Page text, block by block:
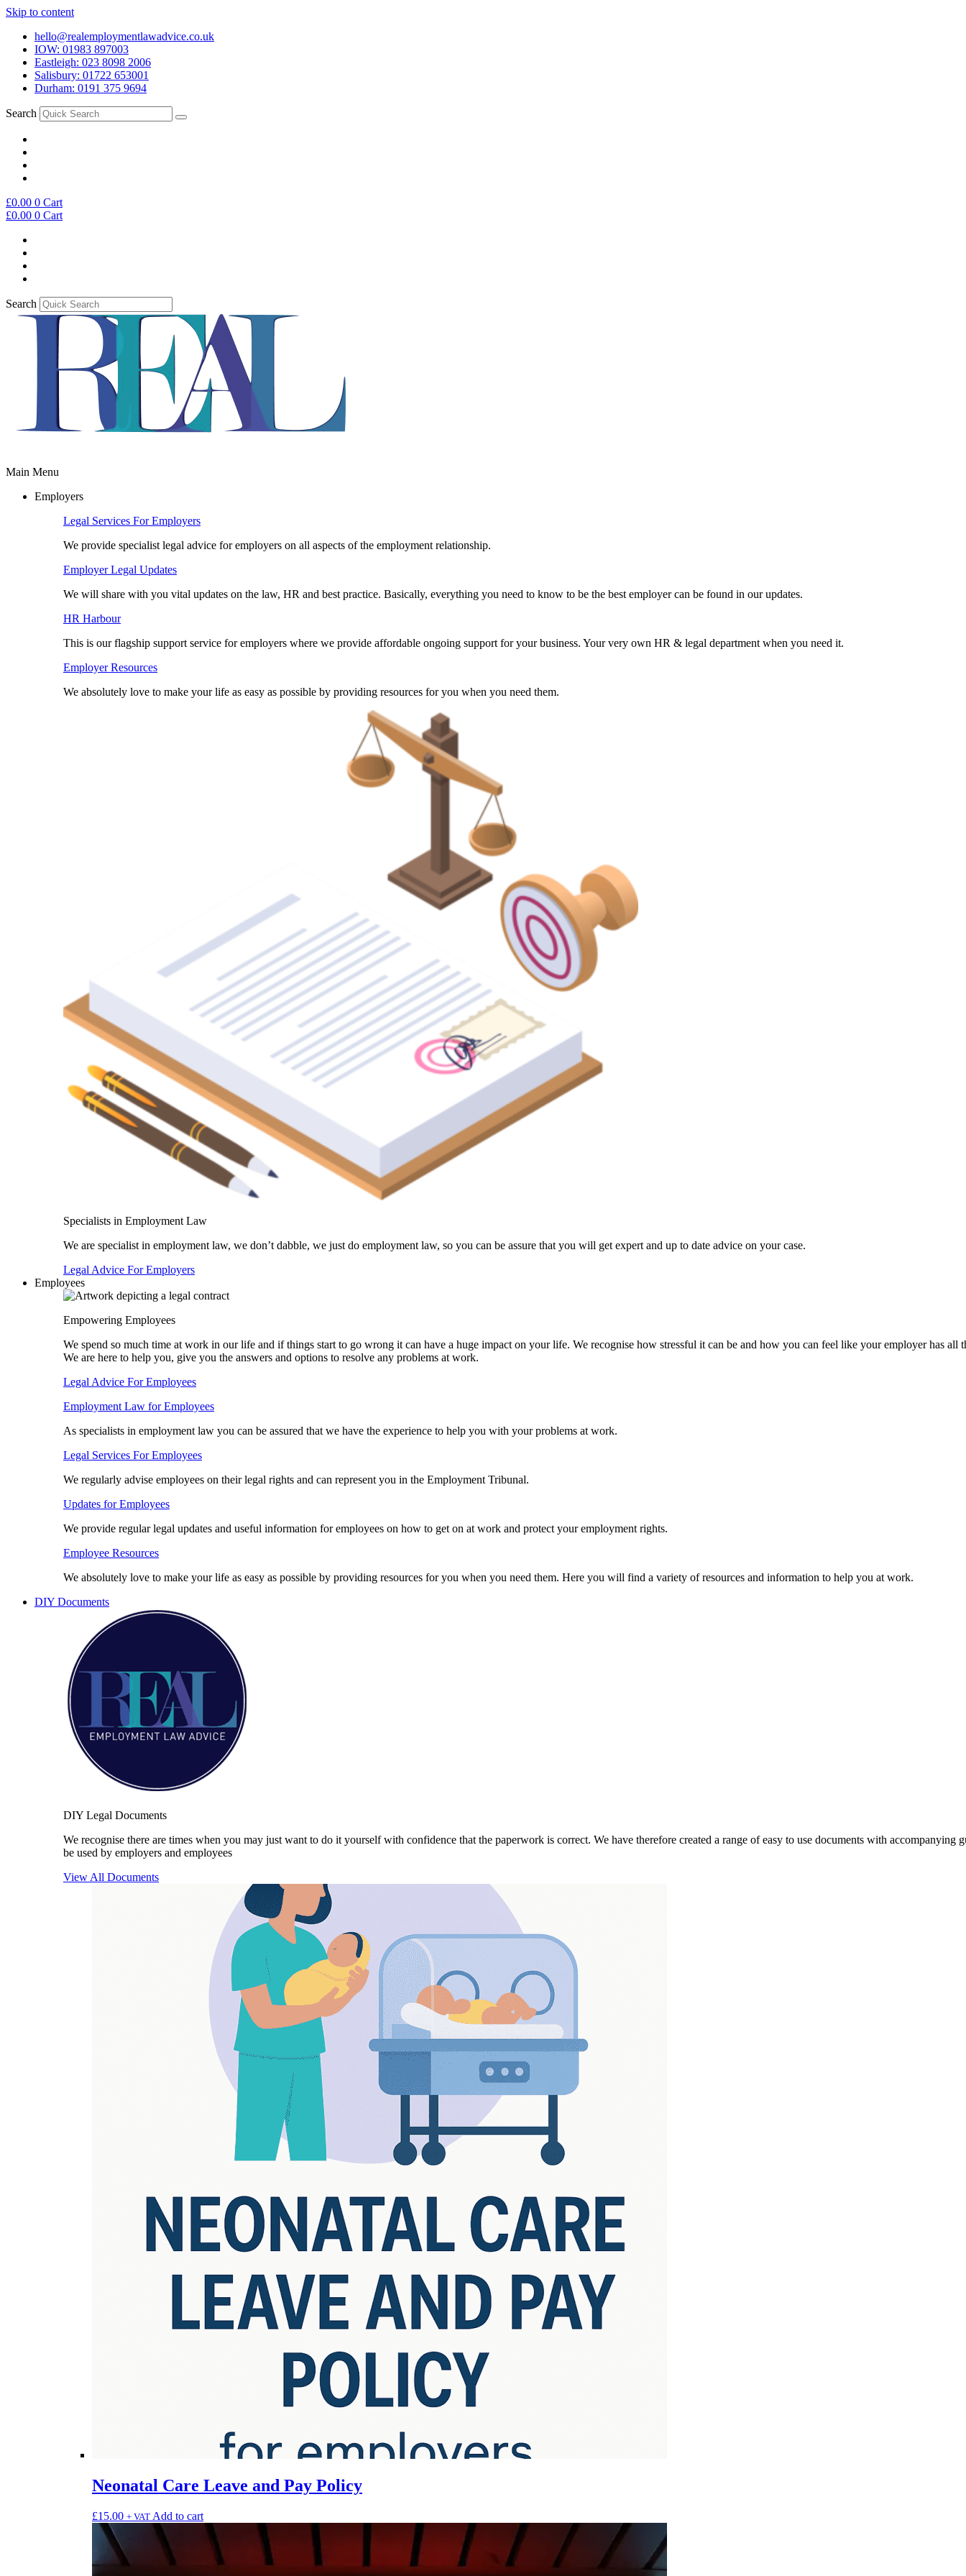
Skip to content
hello@realemploymentlawadvice.co.uk
IOW: 01983 897003
Eastleigh: 023 8098 2006
Salisbury: 01722 653001
Durham: 0191 375 9694
Search
£0.00 0 Cart
£0.00 0 Cart
Search
Main Menu
Employers
Legal Services For Employers
We provide specialist legal advice for employers on all aspects of the employment relationship.
Employer Legal Updates
We will share with you vital updates on the law, HR and best practice. Basically, everything you need to know to be the best employer can be found in our updates.
HR Harbour
This is our flagship support service for employers where we provide affordable ongoing support for your business. Your very own HR & legal department when you need it.
Employer Resources
We absolutely love to make your life as easy as possible by providing resources for you when you need them.
Specialists in Employment Law
We are specialist in employment law, we don’t dabble, we just do employment law, so you can be assure that you will get expert and up to date advice on your case.
Legal Advice For Employers
Employees
Empowering Employees
We spend so much time at work in our life and if things start to go wrong it can have a huge impact on your life. We recognise how stressful it can be and how you can feel like your employer has all
We are here to help you, give you the answers and options to resolve any problems at work.
Legal Advice For Employees
Employment Law for Employees​
As specialists in employment law you can be assured that we have the experience to help you with your problems at work.
Legal Services For Employees
We regularly advise employees on their legal rights and can represent you in the Employment Tribunal.
Updates for Employees
We provide regular legal updates and useful information for employees on how to get on at work and protect your employment rights.
Employee Resources
We absolutely love to make your life as easy as possible by providing resources for you when you need them. Here you will find a variety of resources and information to help you at work.
DIY Documents
DIY Legal Documents
We recognise there are times when you may just want to do it yourself with confidence that the paperwork is correct. We have therefore created a range of easy to use documents with accompanying
be used by employers and employees
View All Documents
Neonatal Care Leave and Pay Policy
£15.00 + VAT Add to cart